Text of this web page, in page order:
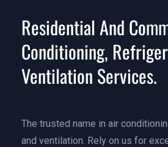
Residential And
Conditioning,
Ventilation Services.
The trusted name in air
and ventilation. Rely on us for